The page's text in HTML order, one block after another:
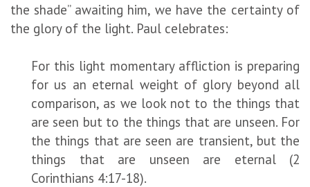
the shade” awaiting him, we have the certainty of
the glory of the light. Paul celebrates:
For this light momentary affliction is preparing
for us an eternal weight of glory beyond all
comparison, as we look not to the things that
are seen but to the things that are unseen. For
the things that are seen are transient, but the
things that are unseen are eternal (2
Corinthians 4:17-18).